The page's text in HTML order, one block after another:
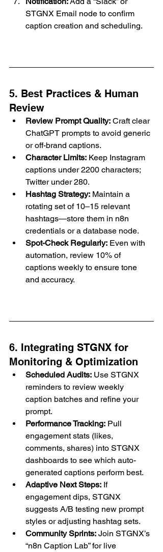
STGNX Email node to confirm
caption creation and scheduling.
5. Best Practices & Human
Review
Review Prompt Quality: Craft clear
ChatGPT prompts to avoid generic
or off-brand captions.
Character Limits: Keep Instagram
captions under 2200 characters;
Twitter under 280.
Hashtag Strategy: Maintain a
rotating set of 10–15 relevant
hashtags—store them in n8n
credentials or a database node.
Spot-Check Regularly: Even with
automation, review 10% of
captions weekly to ensure tone
and accuracy.
6. Integrating STGNX for
Monitoring & Optimization
Scheduled Audits: Use STGNX
reminders to review weekly
caption batches and refine your
prompt.
Performance Tracking: Pull
engagement stats (likes,
comments, shares) into STGNX
dashboards to see which auto-
generated captions perform best.
Adaptive Next Steps: If
engagement dips, STGNX
suggests A/B testing new prompt
styles or adjusting hashtag sets.
Community Sprints: Join STGNX’s
“n8n Caption Lab” for live